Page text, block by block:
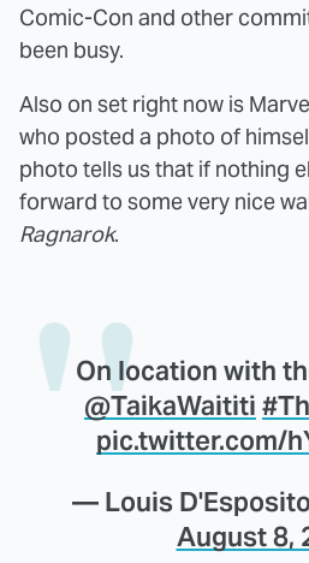
Comic-Con and other
been busy.
Also on set right now is
who posted a photo of
photo tells us that if nothing
forward to some very nice
Ragnarok.
On location with
@TaikaWaititi
pic.twitter.com/
— Louis
August 8,